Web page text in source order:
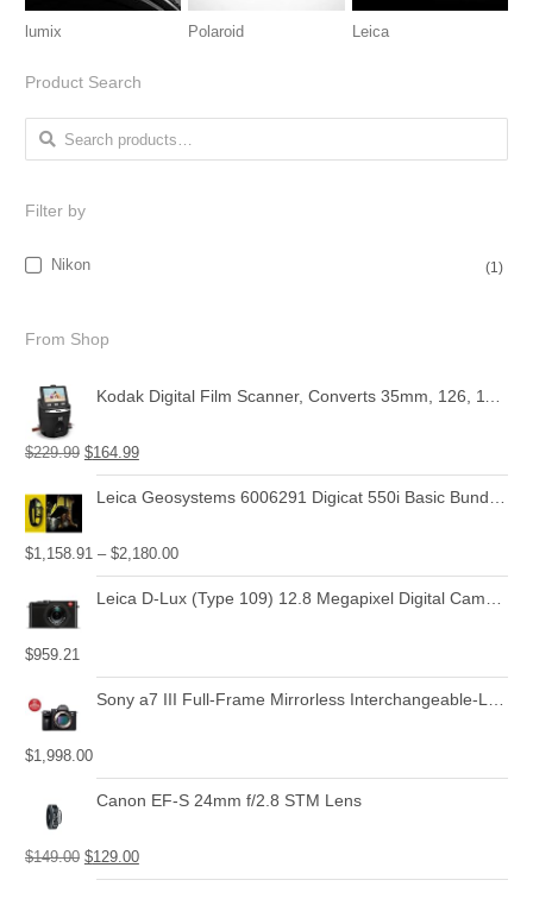
lumix Polaroid Leica
Product Search
Search for:
Filter by
Nikon (1)
From Shop
Kodak Digital Film Scanner, Converts 35mm, 126, 110, Super 8 and 8mm Film Negatives and Slides to JPEG Includes Large Tilt Up 3.5 LCD and EasyLoad Film Inserts
$229.99 $164.99
Leica Geosystems 6006291 Digicat 550i Basic Bundle with Locator, Carry Bag, Signal Transmitter
$1,158.91– $2,180.00
Leica D-Lux (Type 109) 12.8 Megapixel Digital Camera with 3.0-Inch LCD (Black) (18471)
$959.21
Sony a7 III Full-Frame Mirrorless Interchangeable-Lens Camera with 28-70mm Lens Optical
$1,998.00
Canon EF-S 24mm f/2.8 STM Lens
$149.00 $129.00